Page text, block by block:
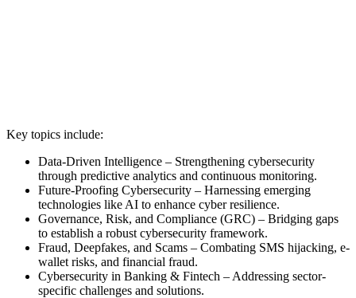
Key topics include:
Data-Driven Intelligence – Strengthening cybersecurity
through predictive analytics and continuous monitoring.
Future-Proofing Cybersecurity – Harnessing emerging
technologies like AI to enhance cyber resilience.
Governance, Risk, and Compliance (GRC) – Bridging gaps
to establish a robust cybersecurity framework.
Fraud, Deepfakes, and Scams – Combating SMS hijacking, e-
wallet risks, and financial fraud.
Cybersecurity in Banking & Fintech – Addressing sector-
specific challenges and solutions.